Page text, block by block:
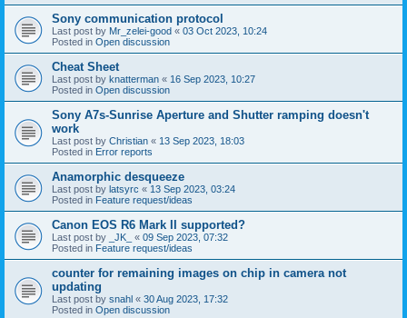
Sony communication protocol
Last post by Mr_zelei-good « 03 Oct 2023, 10:24
Posted in Open discussion
Cheat Sheet
Last post by knatterman « 16 Sep 2023, 10:27
Posted in Open discussion
Sony A7s-Sunrise Aperture and Shutter ramping doesn't
work
Last post by Christian « 13 Sep 2023, 18:03
Posted in Error reports
Anamorphic desqueeze
Last post by latsyrc « 13 Sep 2023, 03:24
Posted in Feature request/ideas
Canon EOS R6 Mark II supported?
Last post by _JK_ « 09 Sep 2023, 07:32
Posted in Feature request/ideas
counter for remaining images on chip in camera not
updating
Last post by snahl « 30 Aug 2023, 17:32
Posted in Open discussion